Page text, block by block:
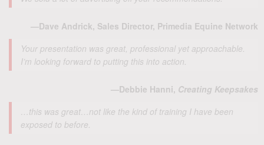
—Dave Andrick, Sales Director, Primedia Equine Network
Your presentation was great, professional yet approachable.
I’m looking forward to putting this into action.
—Debbie Hanni, Creating Keepsakes
…this was great…not like the kind of training I have been
exposed to before.